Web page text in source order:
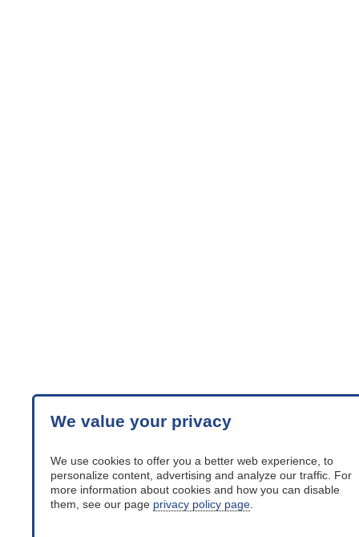
We value your privacy
We use cookies to offer you a better web experience, to
personalize content, advertising and analyze our traffic. For
more information about cookies and how you can disable
them, see our page privacy policy page.